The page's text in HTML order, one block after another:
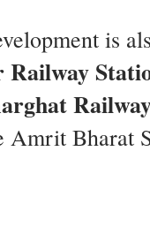
is
Railway
Amrit Bharat